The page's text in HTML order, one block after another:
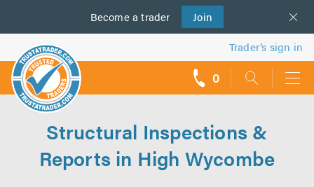
Become a trader Join
us
Trader’s sign in
0
Structural Inspections &
Reports in High Wycombe